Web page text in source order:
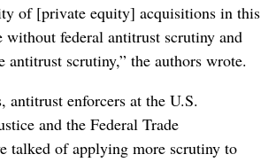
of [private equity] acquisitions in this
without federal antitrust scrutiny and
scrutiny,” the authors wrote.
antitrust enforcers at the U.S.
and the Federal Trade
talked of applying more scrutiny to